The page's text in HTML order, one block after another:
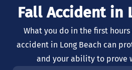
Fall Accident in
What you do in the first
accident in Long Beach can
and your ability to prove